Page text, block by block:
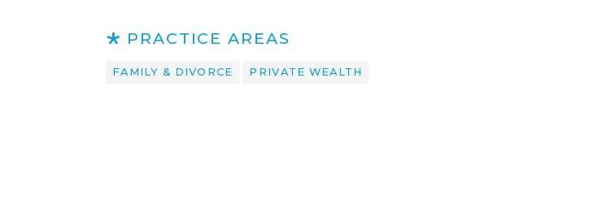
PRACTICE AREAS
FAMILY & DIVORCE PRIVATE WEALTH